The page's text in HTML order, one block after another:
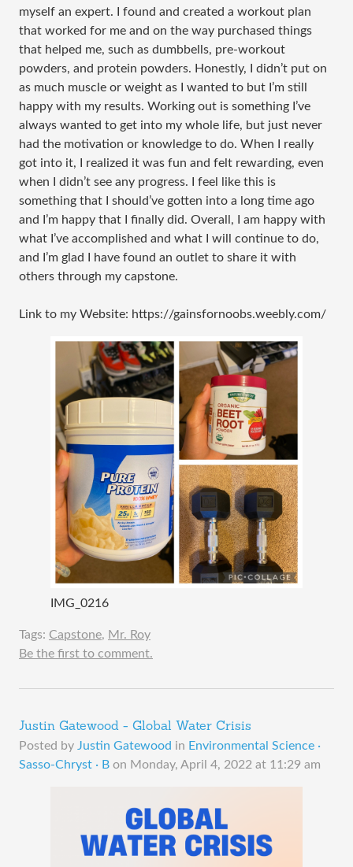
myself an expert. I found and created a workout plan
that worked for me and on the way purchased things
that helped me, such as dumbbells, pre-workout
powders, and protein powders. Honestly, I didn’t put on
as much muscle or weight as I wanted to but I’m still
happy with my results. Working out is something I’ve
always wanted to get into my whole life, but just never
had the motivation or knowledge to do. When I really
got into it, I realized it was fun and felt rewarding, even
when I didn’t see any progress. I feel like this is
something that I should’ve gotten into a long time ago
and I’m happy that I finally did. Overall, I am happy with
what I’ve accomplished and what I will continue to do,
and I’m glad I have found an outlet to share it with
others through my capstone.
Link to my Website: https://gainsfornoobs.weebly.com/
IMG_0216
Tags: Capstone, Mr. Roy
Be the first to comment.
Justin Gatewood - Global Water Crisis
Posted by Justin Gatewood in Environmental Science ·
Sasso-Chryst · B on Monday, April 4, 2022 at 11:29 am